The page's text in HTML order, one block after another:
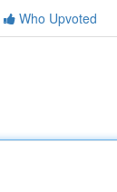
Who Upvoted